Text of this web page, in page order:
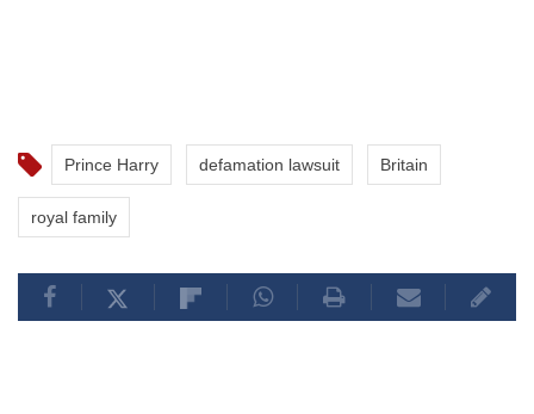
Prince Harry defamation lawsuit Britain
royal family